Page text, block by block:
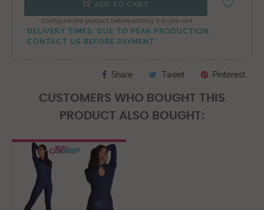
ADD TO CART
* Configure the product before adding it to the cart.
DELIVERY TIMES: DUE TO PEAK PRODUCTION,
CONTACT US BEFORE PAYMENT
Share Tweet Pinterest
CUSTOMERS WHO BOUGHT THIS
PRODUCT ALSO BOUGHT: